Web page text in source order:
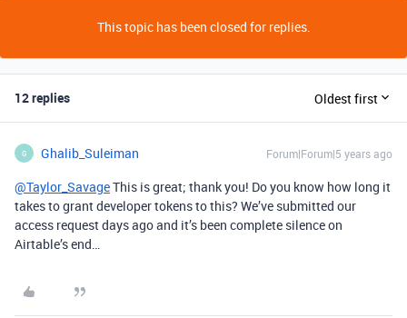
This topic has been closed for replies.
12 replies Oldest first
G Ghalib_Suleiman Forum|Forum|5 years ago
@Taylor_SavageThis is great; thank you! Do you know how long it
takes to grant developer tokens to this? We’ve submitted our
access request days ago and it’s been complete silence on
Airtable’s end…